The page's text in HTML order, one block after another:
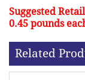
Suggested
0.45 pounds
Related